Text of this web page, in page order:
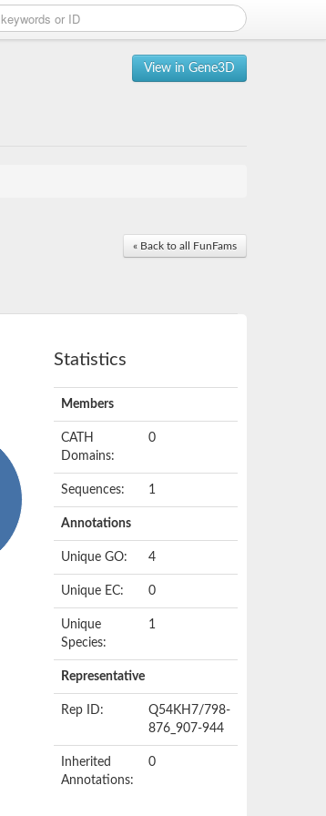
View in Gene3D
« Back to all FunFams
Statistics
Members
CATH
Domains:
0
Sequences: 1
Annotations
Unique GO: 4
Unique EC: 0
Unique
Species:
1
Representative
Rep ID:
Q54KH7/798-
876_907-944
Inherited
Annotations:
0